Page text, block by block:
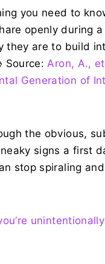
you need to
openly during
they are to build
Source: Aron, A.,
Generation of
the obvious,
signs a first
stop spiraling